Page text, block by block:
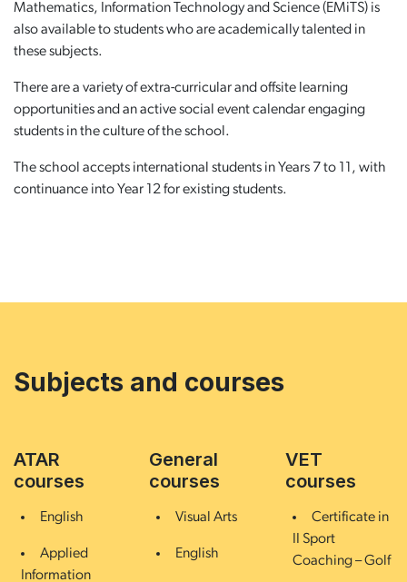
Mathematics, Information Technology and Science (EMiTS) is
also available to students who are academically talented in
these subjects.
There are a variety of extra-curricular and offsite learning
opportunities and an active social event calendar engaging
students in the culture of the school.
The school accepts international students in Years 7 to 11, with
continuance into Year 12 for existing students.
Subjects and courses
ATAR
courses
English
Applied
Information
General
courses
Visual Arts
English
VET
courses
Certificate in
II Sport
Coaching – Golf